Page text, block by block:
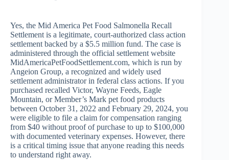
Yes, the Mid America Pet Food Salmonella Recall
Settlement is a legitimate, court-authorized class action
settlement backed by a $5.5 million fund. The case is
administered through the official settlement website
MidAmericaPetFoodSettlement.com, which is run by
Angeion Group, a recognized and widely used
settlement administrator in federal class actions. If you
purchased recalled Victor, Wayne Feeds, Eagle
Mountain, or Member’s Mark pet food products
between October 31, 2022 and February 29, 2024, you
were eligible to file a claim for compensation ranging
from $40 without proof of purchase to up to $100,000
with documented veterinary expenses. However, there
is a critical timing issue that anyone reading this needs
to understand right away.